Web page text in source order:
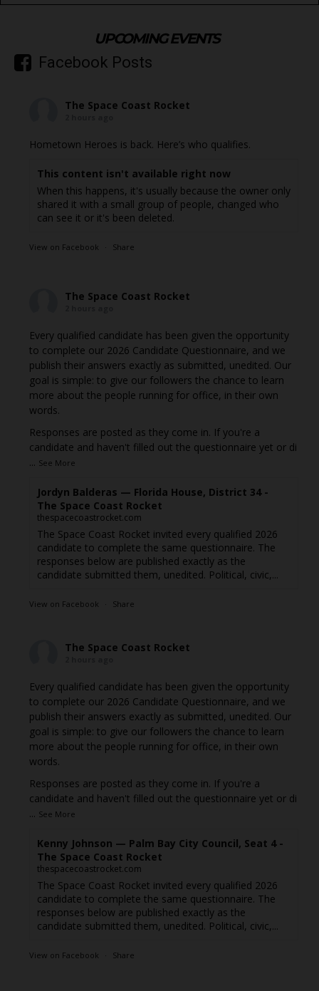
UPCOMING EVENTS
Facebook Posts
The Space Coast Rocket
Hometown Heroes is back. Here’s who qualifies.
This content isn't available right now
When this happens, it's usually because the owner only
shared it with a small group of people, changed who
can see it or it's been deleted.
View on Facebook · Share
The Space Coast Rocket
Every qualified candidate has been given the opportunity
to complete our 2026 Candidate Questionnaire, and we
publish their answers exactly as submitted, unedited. Our
goal is simple: to give our followers the chance to learn
more about the people running for office, in their own
words.
Responses are posted as they come in. If you're a
candidate and haven't filled out the questionnaire yet or di
... See More
Jordyn Balderas — Florida House, District 34 -
The Space Coast Rocket
thespacecoastrocket.com
The Space Coast Rocket invited every qualified 2026
candidate to complete the same questionnaire. The
responses below are published exactly as the
candidate submitted them, unedited. Political, civic,...
View on Facebook · Share
The Space Coast Rocket
Every qualified candidate has been given the opportunity
to complete our 2026 Candidate Questionnaire, and we
publish their answers exactly as submitted, unedited. Our
goal is simple: to give our followers the chance to learn
more about the people running for office, in their own
words.
Responses are posted as they come in. If you're a
candidate and haven't filled out the questionnaire yet or di
... See More
Kenny Johnson — Palm Bay City Council, Seat 4 -
The Space Coast Rocket
thespacecoastrocket.com
The Space Coast Rocket invited every qualified 2026
candidate to complete the same questionnaire. The
responses below are published exactly as the
candidate submitted them, unedited. Political, civic,...
View on Facebook · Share